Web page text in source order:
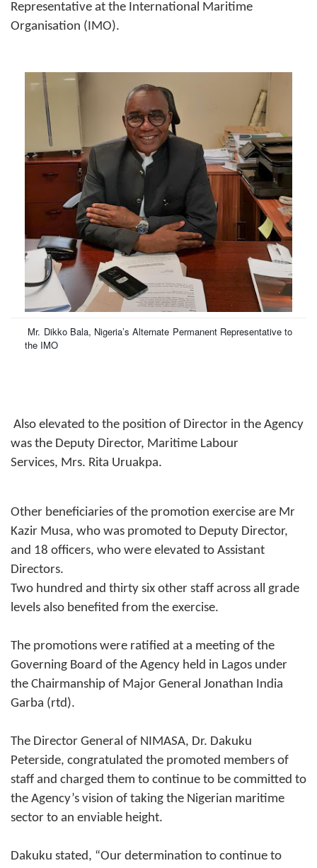
Representative at the International Maritime
Organisation (IMO).
Mr. Dikko Bala, Nigeria’s Alternate Permanent Representative to
the IMO
Also elevated to the position of Director in the Agency
was the Deputy Director, Maritime Labour
Services, Mrs. Rita Uruakpa.
Other beneficiaries of the promotion exercise are Mr
Kazir Musa, who was promoted to Deputy Director,
and 18 officers, who were elevated to Assistant
Directors.
Two hundred and thirty six other staff across all grade
levels also benefited from the exercise.
The promotions were ratified at a meeting of the
Governing Board of the Agency held in Lagos under
the Chairmanship of Major General Jonathan India
Garba (rtd).
The Director General of NIMASA, Dr. Dakuku
Peterside, congratulated the promoted members of
staff and charged them to continue to be committed to
the Agency’s vision of taking the Nigerian maritime
sector to an enviable height.
Dakuku stated, “Our determination to continue to